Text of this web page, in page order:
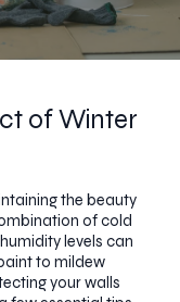
of Winter
the beauty
of cold
levels can
to mildew
your walls